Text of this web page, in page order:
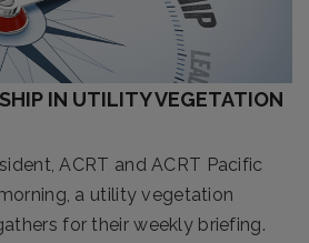
IN UTILITY VEGETATION
ACRT and ACRT Pacific
a utility vegetation
for their weekly briefing.